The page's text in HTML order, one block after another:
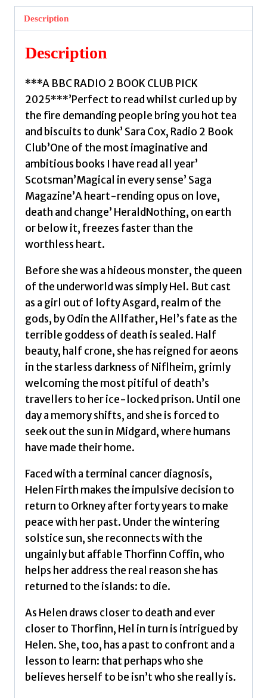
powerful
reimagining
the
Norse
myth
Hel
the
underworld
Magnusson,
Description
Description
***A BBC RADIO 2 BOOK CLUB PICK
2025***’Perfect to read whilst curled up by
the fire demanding people bring you hot tea
and biscuits to dunk’ Sara Cox, Radio 2 Book
Club’One of the most imaginative and
ambitious books I have read all year’
Scotsman’Magical in every sense’ Saga
Magazine’A heart-rending opus on love,
death and change’ HeraldNothing, on earth
or below it, freezes faster than the
worthless heart.
Before she was a hideous monster, the queen
of the underworld was simply Hel. But cast
as a girl out of lofty Asgard, realm of the
gods, by Odin the Allfather, Hel’s fate as the
terrible goddess of death is sealed. Half
beauty, half crone, she has reigned for aeons
in the starless darkness of Niflheim, grimly
welcoming the most pitiful of death’s
travellers to her ice-locked prison. Until one
day a memory shifts, and she is forced to
seek out the sun in Midgard, where humans
have made their home.
Faced with a terminal cancer diagnosis,
Helen Firth makes the impulsive decision to
return to Orkney after forty years to make
peace with her past. Under the wintering
solstice sun, she reconnects with the
ungainly but affable Thorfinn Coffin, who
helps her address the real reason she has
returned to the islands: to die.
As Helen draws closer to death and ever
closer to Thorfinn, Hel in turn is intrigued by
Helen. She, too, has a past to confront and a
lesson to learn: that perhaps who she
believes herself to be isn’t who she really is.